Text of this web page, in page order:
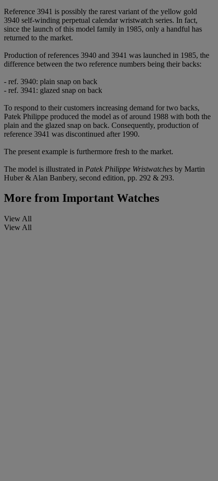
Reference 3941 is possibly the rarest variant of the yellow gold
3940 self-winding perpetual calendar wristwatch series. In fact,
since the launch of this model family in 1985, only a handful has
returned to the market.
Production of references 3940 and 3941 was launched in 1985, the
difference between the two reference numbers being their backs:
- ref. 3940: plain snap on back
- ref. 3941: glazed snap on back
To respond to their customers increasing demand for two backs,
Patek Philippe produced the model as of around 1988 with both the
plain and the glazed snap on back. Consequently, production of
reference 3941 was discontinued after 1990.
The present example is furthermore fresh to the market.
The model is illustrated in Patek Philippe Wristwatches by Martin
Huber & Alan Banbery, second edition, pp. 292 & 293.
More from Important Watches
View All
View All